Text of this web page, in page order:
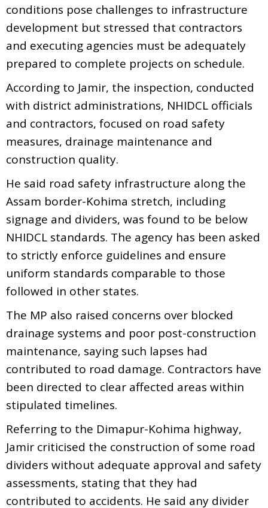
conditions pose challenges to infrastructure
development but stressed that contractors
and executing agencies must be adequately
prepared to complete projects on schedule.
According to Jamir, the inspection, conducted
with district administrations, NHIDCL officials
and contractors, focused on road safety
measures, drainage maintenance and
construction quality.
He said road safety infrastructure along the
Assam border-Kohima stretch, including
signage and dividers, was found to be below
NHIDCL standards. The agency has been asked
to strictly enforce guidelines and ensure
uniform standards comparable to those
followed in other states.
The MP also raised concerns over blocked
drainage systems and poor post-construction
maintenance, saying such lapses had
contributed to road damage. Contractors have
been directed to clear affected areas within
stipulated timelines.
Referring to the Dimapur-Kohima highway,
Jamir criticised the construction of some road
dividers without adequate approval and safety
assessments, stating that they had
contributed to accidents. He said any divider